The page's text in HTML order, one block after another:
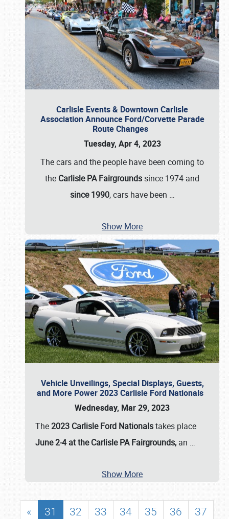
Carlisle Events & Downtown Carlisle
Association Announce Ford/Corvette Parade
Route Changes
Tuesday, Apr 4, 2023
The cars and the people have been coming to
the Carlisle PA Fairgrounds since 1974 and
since 1990, cars have been …
Show More
Vehicle Unveilings, Special Displays, Guests,
and More Power 2023 Carlisle Ford Nationals
Wednesday, Mar 29, 2023
The2023 Carlisle Ford Nationalstakes place
June 2-4 at the Carlisle PA Fairgrounds, an …
Show More
« 31 32 33 34 35 36
37